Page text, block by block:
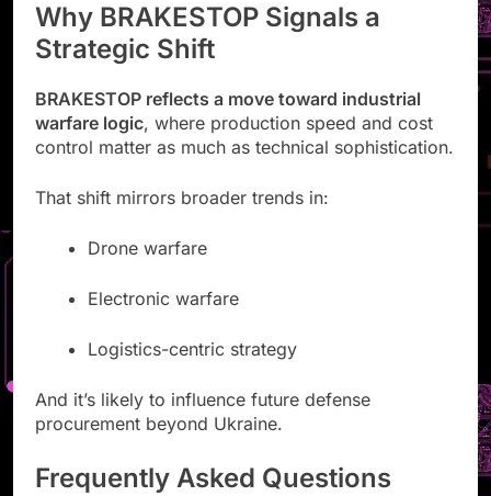
Why BRAKESTOP Signals a
Strategic Shift
BRAKESTOP reflects a move toward industrial
warfare logic, where production speed and cost
control matter as much as technical sophistication.
That shift mirrors broader trends in:
Drone warfare
Electronic warfare
Logistics-centric strategy
And it’s likely to influence future defense
procurement beyond Ukraine.
Frequently Asked Questions